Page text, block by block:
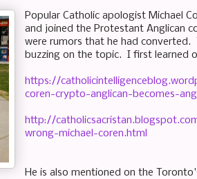
Popular Catholic apologist Michael
and joined the Protestant Anglican
were rumors that he had converted.
buzzing on the topic. I first learned
https://
coren-crypto-anglican-becomes-
http://
wrong-michael-coren.html
He is also mentioned on the